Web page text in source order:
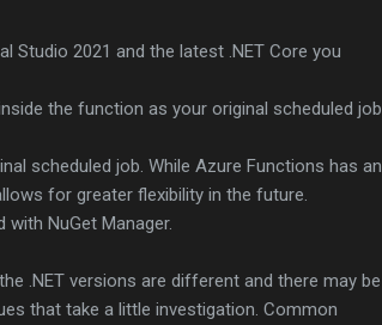
Studio 2021 and the latest .NET Core you
the function as your original scheduled job
scheduled job. While Azure Functions has an
for greater flexibility in the future.
NuGet Manager.
.NET versions are different and there may be
that take a little investigation. Common